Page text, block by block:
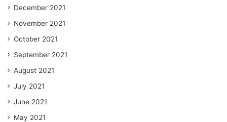
December 2021
November 2021
October 2021
September 2021
August 2021
July 2021
June 2021
May 2021